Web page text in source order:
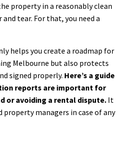
property in a reasonably clean
tear. For that, you need a
helps you create a roadmap for
Melbourne but also protects
signed properly. Here’s a guide
reports are important for
or avoiding a rental dispute. It
managers in case of any